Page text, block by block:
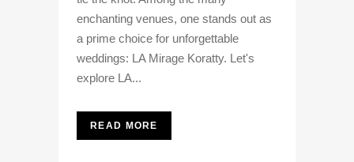
enchanting venues, one stands out as
a prime choice for unforgettable
weddings: LA Mirage Koratty. Let's
explore LA...
READ MORE